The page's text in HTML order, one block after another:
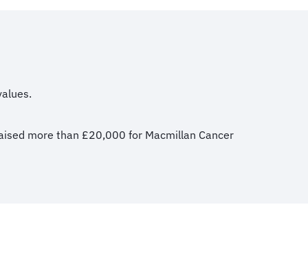
more than £20,000 for Macmillan Cancer